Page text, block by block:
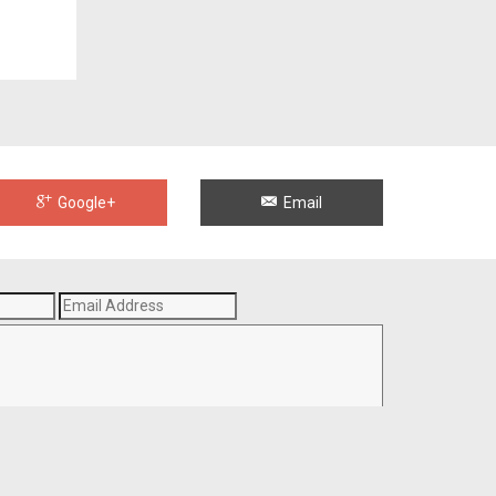
Google+ Email